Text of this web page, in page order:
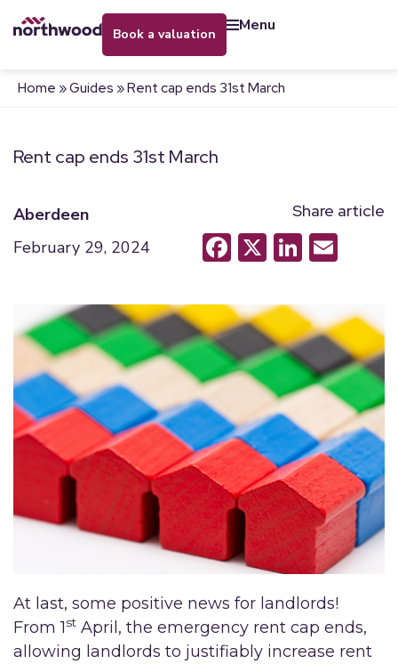
book a valuation menu
Home »Guides »Rent cap ends 31st March
Rent cap ends 31st March
Aberdeen
February 29, 2024
Share article
Facebook
X
At last, some positive news for landlords!
From 1st April, the emergency rent cap ends,
allowing landlords to justifiably increase rent